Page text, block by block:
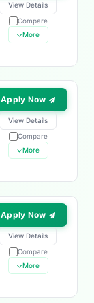
View Details
Compare
More
Apply Now
View Details
Compare
More
Apply Now
View Details
Compare
More